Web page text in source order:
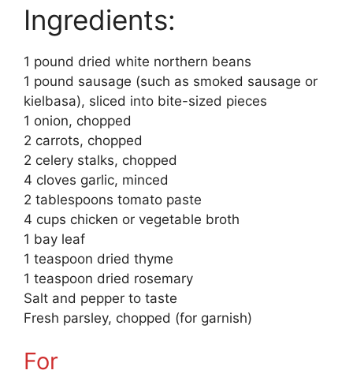
Ingredients:
1 pound dried white northern beans
1 pound sausage (such as smoked sausage or
kielbasa), sliced into bite-sized pieces
1 onion, chopped
2 carrots, chopped
2 celery stalks, chopped
4 cloves garlic, minced
2 tablespoons tomato paste
4 cups chicken or vegetable broth
1 bay leaf
1 teaspoon dried thyme
1 teaspoon dried rosemary
Salt and pepper to taste
Fresh parsley, chopped (for garnish)
For